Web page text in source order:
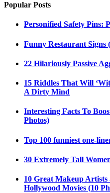
Popular Posts
Personified Safety Pins:
Funny Restaurant Signs
22 Hilariously Passive
15 Riddles That Will
A Dirty Mind
Interesting Facts To
Photos)
Top 100 funniest one-
30 Extremely Tall
10 Great Makeup
Hollywood Movies (10